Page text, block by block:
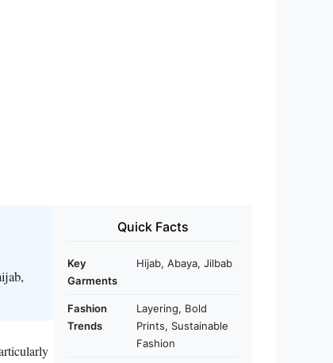
Quick Facts
Key
Garments
Hijab, Abaya, Jilbab
Fashion
Trends
Layering, Bold
Prints, Sustainable
Fashion